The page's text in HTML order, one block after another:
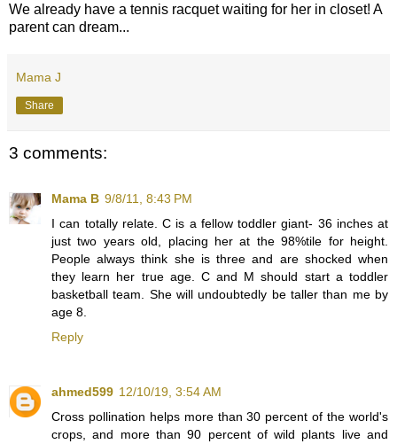
We already have a tennis racquet waiting for her in closet! A
parent can dream...
Mama J
Share
3 comments:
Mama B 9/8/11, 8:43 PM
I can totally relate. C is a fellow toddler giant- 36 inches at
just two years old, placing her at the 98%tile for height.
People always think she is three and are shocked when
they learn her true age. C and M should start a toddler
basketball team. She will undoubtedly be taller than me by
age 8.
Reply
ahmed599 12/10/19, 3:54 AM
Cross pollination helps more than 30 percent of the world's
crops, and more than 90 percent of wild plants live and